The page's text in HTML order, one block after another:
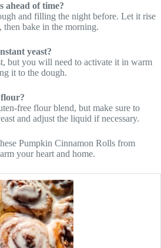
ahead of time?
and filling the night before. Let it rise
bake in the morning.
yeast?
but you will need to activate it in warm
it to the dough.
free flour blend, but make sure to
and adjust the liquid if necessary.
Pumpkin Cinnamon Rolls from
your heart and home.